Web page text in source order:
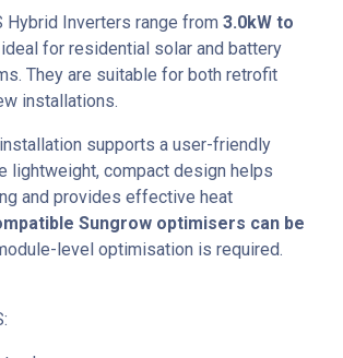
Hybrid Inverters range from 3.0kW to
for residential solar and battery
They are suitable for both retrofit
installations.
supports a user-friendly
lightweight, compact design helps
and provides effective heat
Sungrow optimisers can be
level optimisation is required.